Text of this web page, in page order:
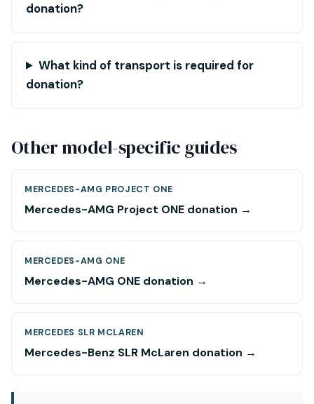
donation?
What kind of transport is required for
donation?
Other model-specific guides
MERCEDES-AMG PROJECT ONE
Mercedes-AMG Project ONE donation →
MERCEDES-AMG ONE
Mercedes-AMG ONE donation →
MERCEDES SLR MCLAREN
Mercedes-Benz SLR McLaren donation →